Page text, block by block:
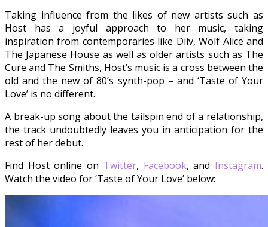
Taking influence from the likes of new artists such as
Host has a joyful approach to her music, taking
inspiration from contemporaries like Diiv, Wolf Alice and
The Japanese House as well as older artists such as The
Cure and The Smiths, Host’s music is a cross between the
old and the new of 80’s synth-pop – and ‘Taste of Your
Love’ is no different.
A break-up song about the tailspin end of a relationship,
the track undoubtedly leaves you in anticipation for the
rest of her debut.
Find Host online on Twitter, Facebook, and Instagram.
Watch the video for ‘Taste of Your Love’ below: